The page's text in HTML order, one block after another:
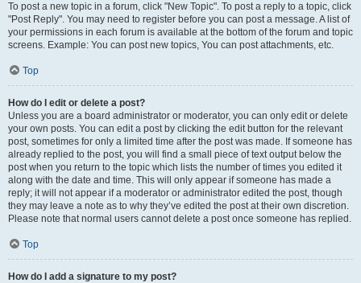
To post a new topic in a forum, click "New Topic". To post a reply to a topic, click
"Post Reply". You may need to register before you can post a message. A list of
your permissions in each forum is available at the bottom of the forum and topic
screens. Example: You can post new topics, You can post attachments, etc.
Top
How do I edit or delete a post?
Unless you are a board administrator or moderator, you can only edit or delete
your own posts. You can edit a post by clicking the edit button for the relevant
post, sometimes for only a limited time after the post was made. If someone has
already replied to the post, you will find a small piece of text output below the
post when you return to the topic which lists the number of times you edited it
along with the date and time. This will only appear if someone has made a
reply; it will not appear if a moderator or administrator edited the post, though
they may leave a note as to why they’ve edited the post at their own discretion.
Please note that normal users cannot delete a post once someone has replied.
Top
How do I add a signature to my post?